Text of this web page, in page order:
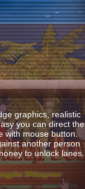
graphics, realistic
you can direct the
with mouse button.
another person
to unlock lanes.